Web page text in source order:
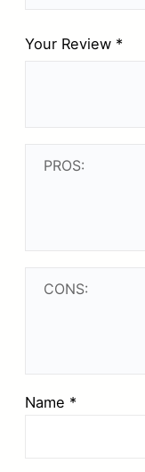
Your Review *
Name *